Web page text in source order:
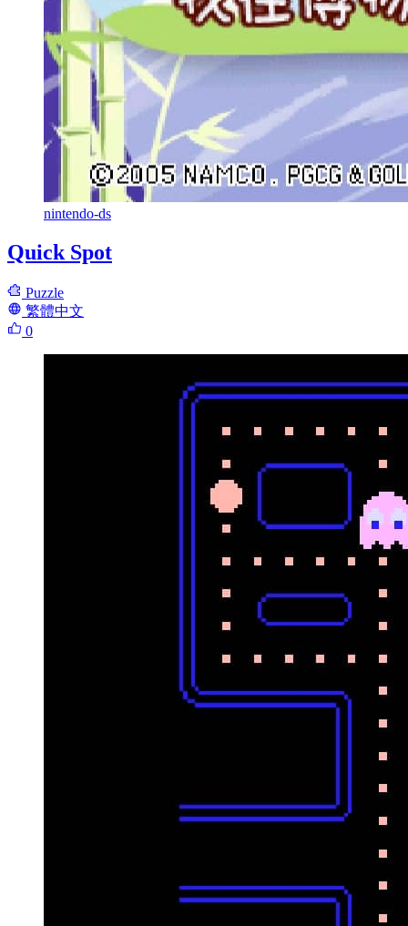
nintendo-ds
Quick Spot
Puzzle
繁體中文
0